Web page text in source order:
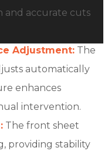
and accurate cuts
Adjustment: The
automatically
enhances
intervention.
The front sheet
providing stability